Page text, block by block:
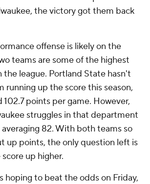
the victory got them back
offense is likely on the
teams are some of the highest
the league. Portland State hasn't
running up the score this season,
102.7 points per game. However,
struggles in that department
82. With both teams so
up points, the only question left is
up higher.
hoping to beat the odds on Friday,